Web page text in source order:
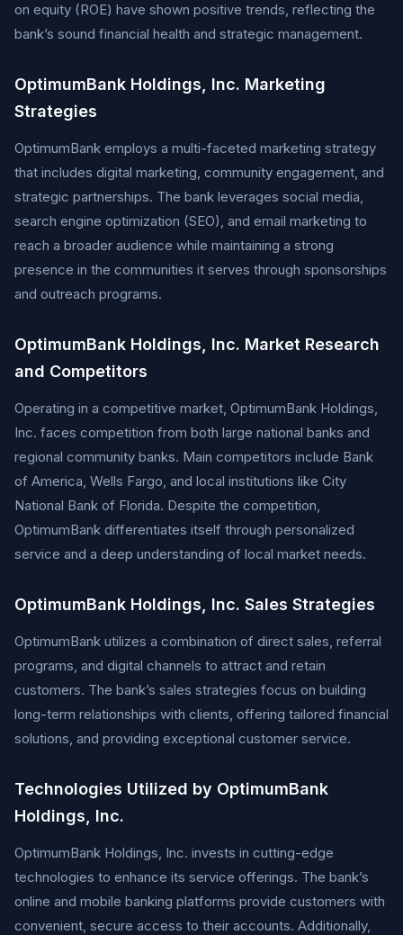
on equity (ROE) have shown positive trends, reflecting the
bank’s sound financial health and strategic management.
OptimumBank Holdings, Inc. Marketing
Strategies
OptimumBank employs a multi-faceted marketing strategy
that includes digital marketing, community engagement, and
strategic partnerships. The bank leverages social media,
search engine optimization (SEO), and email marketing to
reach a broader audience while maintaining a strong
presence in the communities it serves through sponsorships
and outreach programs.
OptimumBank Holdings, Inc. Market Research
and Competitors
Operating in a competitive market, OptimumBank Holdings,
Inc. faces competition from both large national banks and
regional community banks. Main competitors include Bank
of America, Wells Fargo, and local institutions like City
National Bank of Florida. Despite the competition,
OptimumBank differentiates itself through personalized
service and a deep understanding of local market needs.
OptimumBank Holdings, Inc. Sales Strategies
OptimumBank utilizes a combination of direct sales, referral
programs, and digital channels to attract and retain
customers. The bank’s sales strategies focus on building
long-term relationships with clients, offering tailored financial
solutions, and providing exceptional customer service.
Technologies Utilized by OptimumBank
Holdings, Inc.
OptimumBank Holdings, Inc. invests in cutting-edge
technologies to enhance its service offerings. The bank’s
online and mobile banking platforms provide customers with
convenient, secure access to their accounts. Additionally,